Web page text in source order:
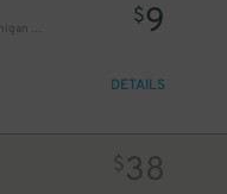
Underground Entrance - Michigan Plaza Garage
$9
DETAILS
$38